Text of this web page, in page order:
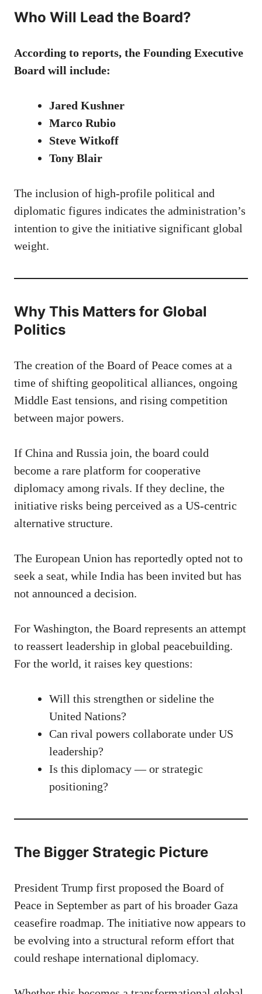
Who Will Lead the Board?
According to reports, the Founding Executive
Board will include:
Jared Kushner
Marco Rubio
Steve Witkoff
Tony Blair
The inclusion of high-profile political and
diplomatic figures indicates the administration’s
intention to give the initiative significant global
weight.
Why This Matters for Global
Politics
The creation of the Board of Peace comes at a
time of shifting geopolitical alliances, ongoing
Middle East tensions, and rising competition
between major powers.
If China and Russia join, the board could
become a rare platform for cooperative
diplomacy among rivals. If they decline, the
initiative risks being perceived as a US-centric
alternative structure.
The European Union has reportedly opted not to
seek a seat, while India has been invited but has
not announced a decision.
For Washington, the Board represents an attempt
to reassert leadership in global peacebuilding.
For the world, it raises key questions:
Will this strengthen or sideline the
United Nations?
Can rival powers collaborate under US
leadership?
Is this diplomacy — or strategic
positioning?
The Bigger Strategic Picture
President Trump first proposed the Board of
Peace in September as part of his broader Gaza
ceasefire roadmap. The initiative now appears to
be evolving into a structural reform effort that
could reshape international diplomacy.